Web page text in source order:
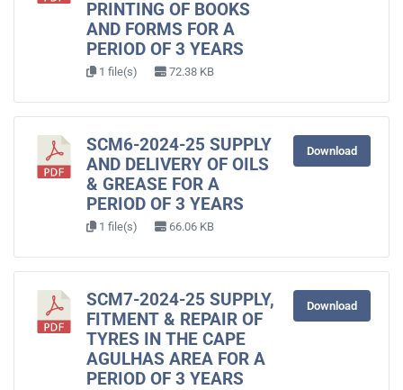
PRINTING OF BOOKS
AND FORMS FOR A
PERIOD OF 3 YEARS
1 file(s) 72.38 KB
SCM6-2024-25 SUPPLY
AND DELIVERY OF OILS
& GREASE FOR A
PERIOD OF 3 YEARS
1 file(s) 66.06 KB
Download
SCM7-2024-25 SUPPLY,
FITMENT & REPAIR OF
TYRES IN THE CAPE
AGULHAS AREA FOR A
PERIOD OF 3 YEARS
Download